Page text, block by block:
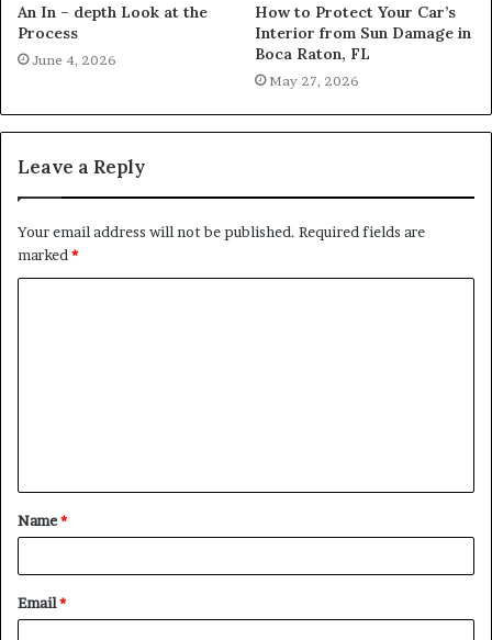
An In – depth Look at the
Process
June 4, 2026
How to Protect Your Car’s
Interior from Sun Damage in
Boca Raton, FL
May 27, 2026
Leave a Reply
Your email address will not be published. Required fields are
marked *
t
*
Name*
Email*